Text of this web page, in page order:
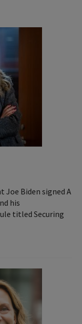
Joe Biden signed A
his
titled Securing